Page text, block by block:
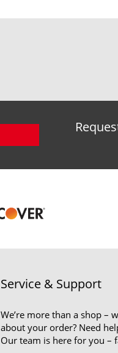
Service & Support
We’re more than a shop –
about your order? Need
Our team is here for you –